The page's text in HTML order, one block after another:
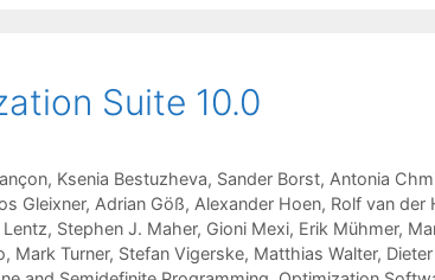
Suite 10.0
Ksenia Bestuzheva Sander Borst Antonia
Gleixner Adrian Göß Alexander Hoen Rolf van der
Stephen J. Maher Gioni Mexi Erik Mühmer
Mark Turner Stefan Vigerske Matthias Walter